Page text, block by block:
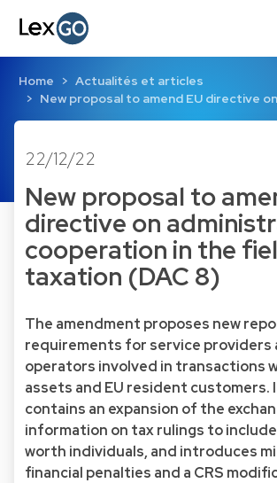
Home
Actualités et articles
New proposal to amend EU directive
22/12/22
New proposal to
directive on
cooperation in the
taxation (DAC 8)
The amendment proposes new
requirements for service providers
operators involved in transactions
assets and EU resident customers.
contains an expansion of the
information on tax rulings to
worth individuals, and introduces
financial penalties and a CRS